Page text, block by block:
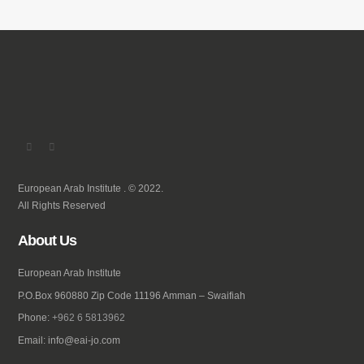
European Arab Institute . © 2022.
All Rights Reserved
About Us
European Arab Institute
P.O.Box 960880 Zip Code 11196 Amman – Swaifiah
Phone: +962 6 5813962
Email: info@eai-jo.com